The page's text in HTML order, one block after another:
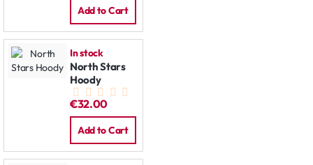
Add to Cart
In stock
North Stars
Hoody
€32.00
Add to Cart